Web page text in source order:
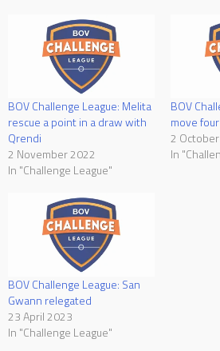
BOV Challenge League: Melita
rescue a point in a draw with
Qrendi
2 November 2022
In "Challenge League"
BOV
move
2
In
BOV Challenge League: San
Gwann relegated
23 April 2023
In "Challenge League"